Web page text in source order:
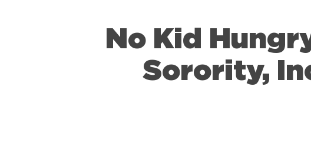
No Kid
Sorority,